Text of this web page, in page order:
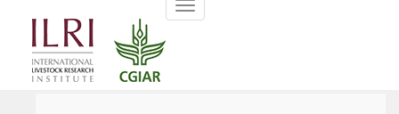
Toggle
navigation